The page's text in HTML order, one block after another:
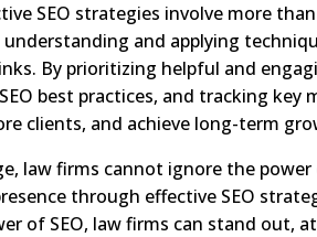
SEO strategies involve more
and applying
By prioritizing helpful and
best practices, and tracking
clients, and achieve long-term
law firms cannot ignore the
through effective SEO
of SEO, law firms can stand out,